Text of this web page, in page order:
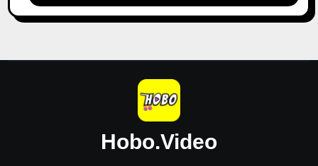
Growth
Hobo.Video